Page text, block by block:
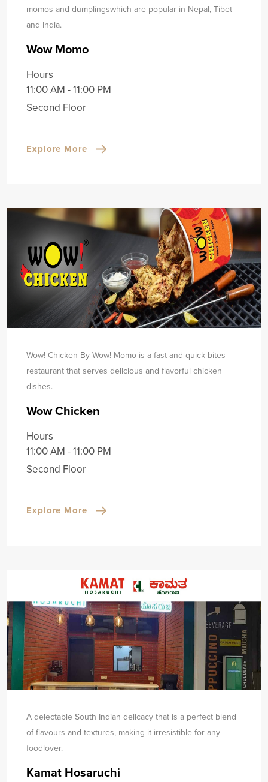
momos and dumplingswhich are popular in Nepal, Tibet
and India.
Wow Momo
Hours
11:00 AM - 11:00 PM
Second Floor
Explore More
Wow! Chicken By Wow! Momo is a fast and quick-bites
restaurant that serves delicious and flavorful chicken
dishes.
Wow Chicken
Hours
11:00 AM - 11:00 PM
Second Floor
Explore More
A delectable South Indian delicacy that is a perfect blend
of flavours and textures, making it irresistible for any
foodlover.
Kamat Hosaruchi